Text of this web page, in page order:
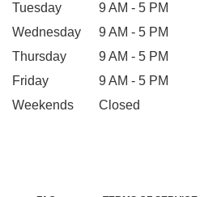
Tuesday
9 AM - 5 PM
Wednesday
9 AM - 5 PM
Thursday
9 AM - 5 PM
Friday
9 AM - 5 PM
Weekends
Closed